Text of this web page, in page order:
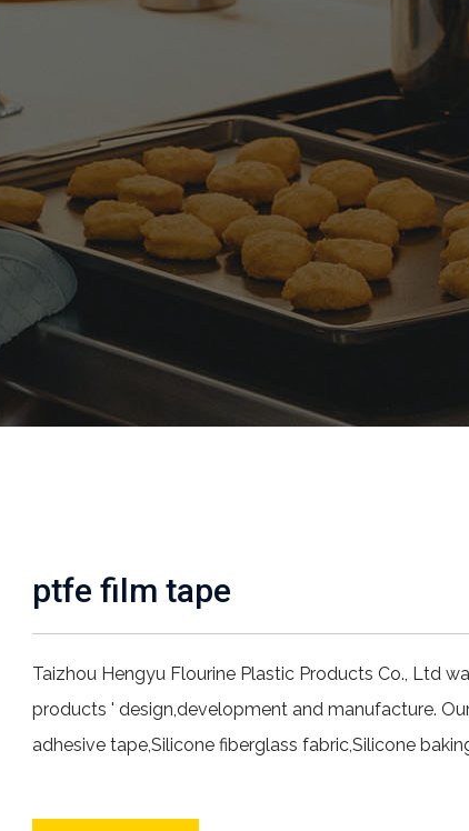
ptfe film tape
Taizhou Hengyu Flourine Plastic Products Co., Ltd
products ' design,development and manufacture.
adhesive tape,Silicone fiberglass fabric,Silicone